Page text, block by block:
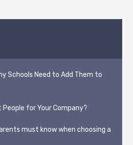
Schools Need to Add Them to
for Your Company?
must know when choosing a